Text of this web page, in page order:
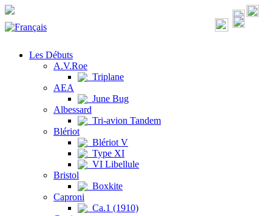
Les Débuts
A.V.Roe
Triplane
AEA
June Bug
Albessard
Tri-avion Tandem
Blériot
Blériot V
Type XI
VI Libellule
Bristol
Boxkite
Caproni
Ca.1 (1910)